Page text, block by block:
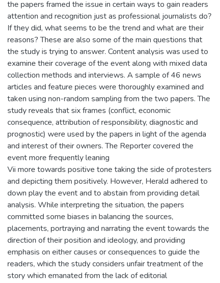
the papers framed the issue in certain ways to gain readers
attention and recognition just as professional journalists do?
If they did, what seems to be the trend and what are their
reasons? These are also some of the main questions that
the study is trying to answer. Content analysis was used to
examine their coverage of the event along with mixed data
collection methods and interviews. A sample of 46 news
articles and feature pieces were thoroughly examined and
taken using non-random sampling from the two papers. The
study reveals that six frames (conflict, economic
consequence, attribution of responsibility, diagnostic and
prognostic) were used by the papers in light of the agenda
and interest of their owners. The Reporter covered the
event more frequently leaning
Vii more towards positive tone taking the side of protesters
and depicting them positively. However, Herald adhered to
down play the event and to abstain from providing detail
analysis. While interpreting the situation, the papers
committed some biases in balancing the sources,
placements, portraying and narrating the event towards the
direction of their position and ideology, and providing
emphasis on either causes or consequences to guide the
readers, which the study considers unfair treatment of the
story which emanated from the lack of editorial